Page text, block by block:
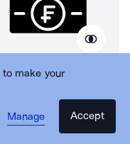
to make your
Manage
Accept